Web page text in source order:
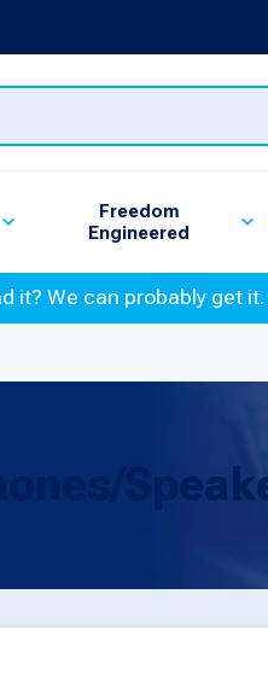
Freedom
Engineered
it? We can probably get it.